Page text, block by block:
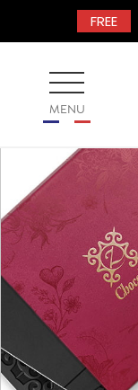
FREE
MENU